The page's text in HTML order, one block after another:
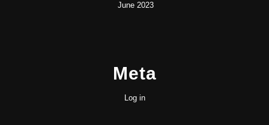
June 2023
Meta
Log in